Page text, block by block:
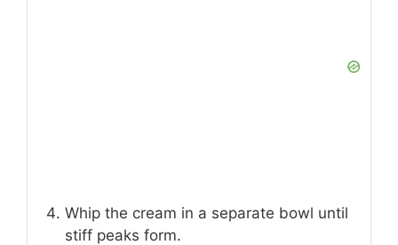
Whip the cream in a separate bowl until
stiff peaks form.